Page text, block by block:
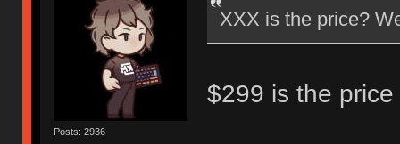
Posts: 2936
XXX is the price?
$299 is the